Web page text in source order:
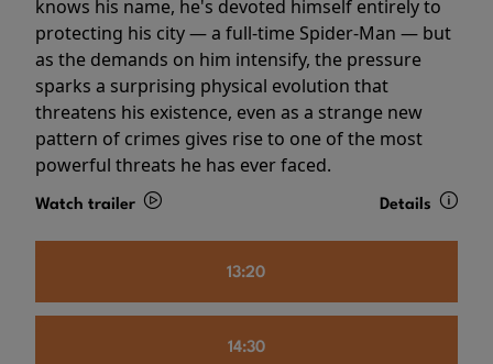
knows his name, he's devoted himself entirely to
protecting his city — a full-time Spider-Man — but
as the demands on him intensify, the pressure
sparks a surprising physical evolution that
threatens his existence, even as a strange new
pattern of crimes gives rise to one of the most
powerful threats he has ever faced.
Watch trailer Details
13:20
14:30